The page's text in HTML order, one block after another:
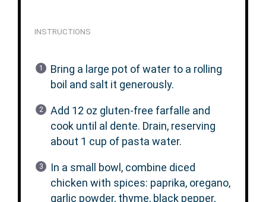
INSTRUCTIONS
Bring a large pot of water to a rolling
boil and salt it generously.
Add 12 oz gluten-free farfalle and
cook until al dente. Drain, reserving
about 1 cup of pasta water.
In a small bowl, combine diced
chicken with spices: paprika, oregano,
garlic powder, thyme, black pepper,